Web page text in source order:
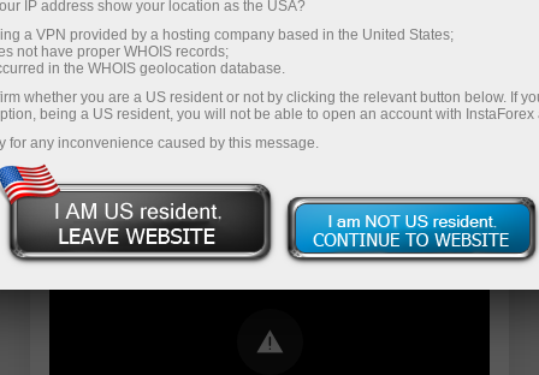
Error loading YouTube: Video could not
be played
IP address show your location as the USA?
a VPN provided by a hosting company based in the United States;
not have proper WHOIS records;
in the WHOIS geolocation database.
whether you are a US resident or not by clicking the relevant button below. If
being a US resident, you will not be able to open an account with InstaForex
for any inconvenience caused by this message.